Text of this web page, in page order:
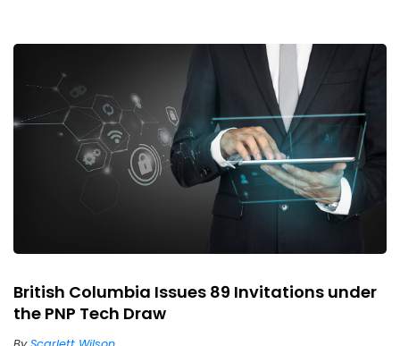
British Columbia Issues 89 Invitations under
the PNP Tech Draw